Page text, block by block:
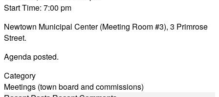
Start Time: 7:00 pm
Newtown Municipal Center (Meeting Room #3), 3 Primrose
Street.
Agenda posted.
Category
Meetings (town board and commissions)